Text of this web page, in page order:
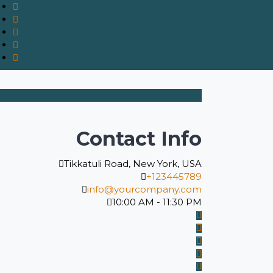
Contact Info
Tikkatuli Road, New York, USA
+123445789
info@yourcompany.com
10:00 AM - 11:30 PM